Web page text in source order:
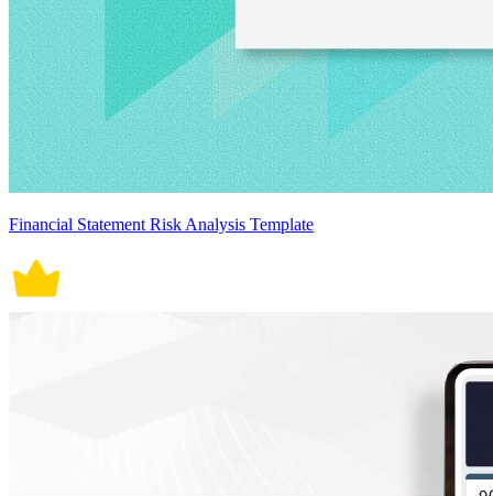
Financial Statement Risk Analysis Template